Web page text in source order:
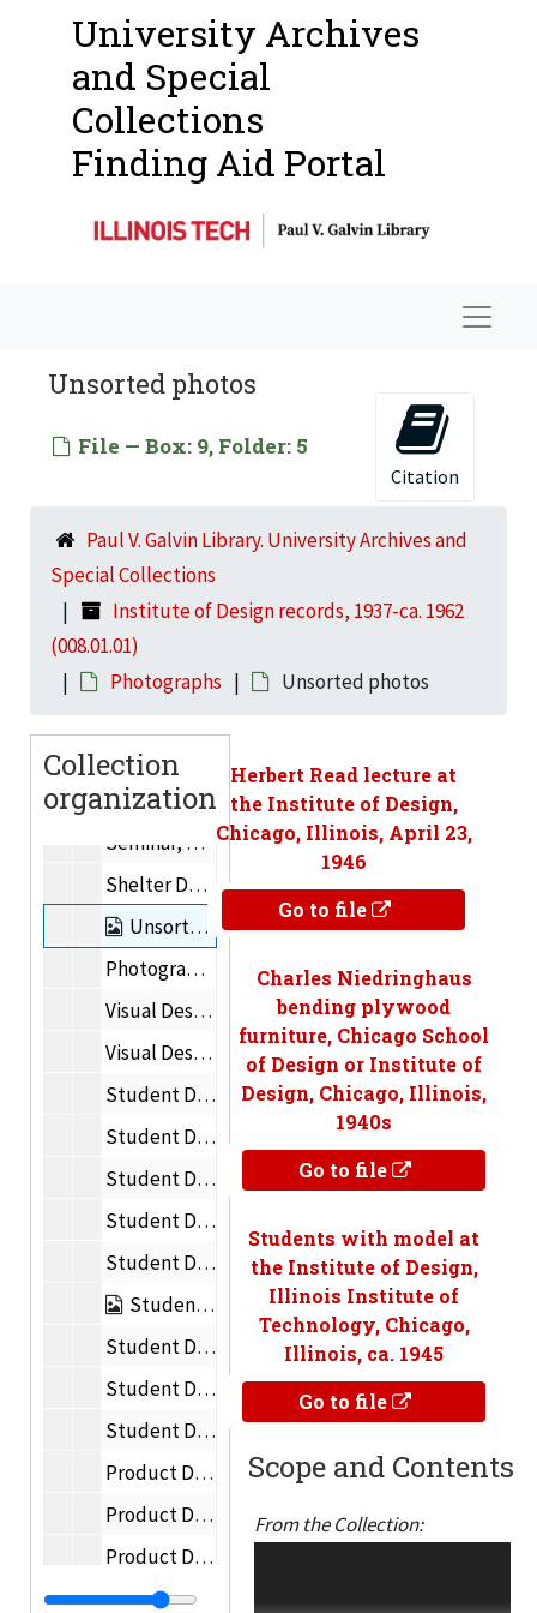
University Archives
and Special
Collections
Finding Aid Portal
Unsorted photos
File — Box: 9, Folder: 5
Citation
Paul V. Galvin Library. University Archives and
Special Collections
Institute of Design records, 1937-ca. 1962
(008.01.01)
Photographs
Unsorted photos
Collection
organization
Outside Publications
Faculty Materials
Faculty Materials
Student Materials
Student Materials
Photographs
Photographs
Mills College
Sculpture
Photography (Classes and studio scenes)
Paper Cutting
Art, Typography, Design
Foundation Course – Visual Fundamentals
Foundation Course – Sculpture
Seminar, Spring 1950
Shelter Design
Unsorted photos
Photography
Visual Design – Textiles
Visual Design
Student Designs and Inventions – Chairs
Student Designs and Inventions – Electronics
Student Designs and Inventions – Infrared Oven
Student Designs and Inventions – Vehicles
Student Designs and Inventions – Toys
Student Designs and Inventions – Constructions
Student Designs and Inventions – Flatware
Student Designs and Inventions – Typography
Student Designs and Inventions – Photography
Product Design – Chairs, Tables
Product Design – Apartments
Product Design – Lamps
Product Design – Containers
Herbert Read lecture at
the Institute of Design,
Chicago, Illinois, April 23,
1946
Go to file
Charles Niedringhaus
bending plywood
furniture, Chicago School
of Design or Institute of
Design, Chicago, Illinois,
1940s
Go to file
Students with model at
the Institute of Design,
Illinois Institute of
Technology, Chicago,
Illinois, ca. 1945
Go to file
Scope and Contents
From the Collection: